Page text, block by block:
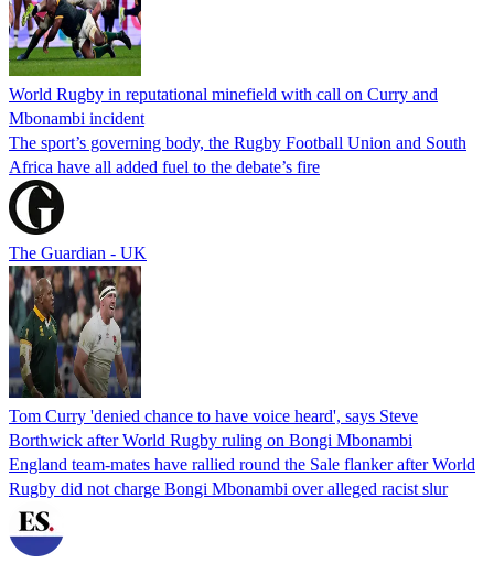
World Rugby in reputational minefield with call on Curry and
Mbonambi incident
The sport’s governing body, the Rugby Football Union and South
Africa have all added fuel to the debate’s fire
The Guardian - UK
Tom Curry 'denied chance to have voice heard', says Steve
Borthwick after World Rugby ruling on Bongi Mbonambi
England team-mates have rallied round the Sale flanker after World
Rugby did not charge Bongi Mbonambi over alleged racist slur